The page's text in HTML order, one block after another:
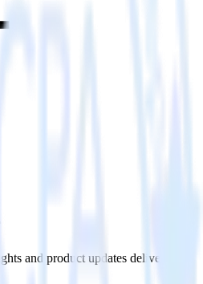
and product updates delivered to